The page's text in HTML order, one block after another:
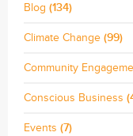
Blog (134)
Climate Change (99)
Community
Conscious Business
Events (7)